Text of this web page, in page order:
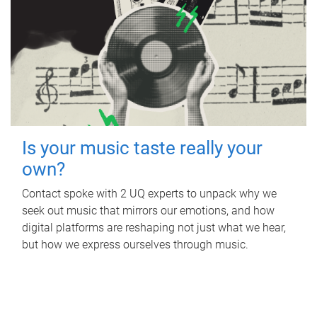
Is your music taste really your
own?
Contact spoke with 2 UQ experts to unpack why we
seek out music that mirrors our emotions, and how
digital platforms are reshaping not just what we hear,
but how we express ourselves through music.